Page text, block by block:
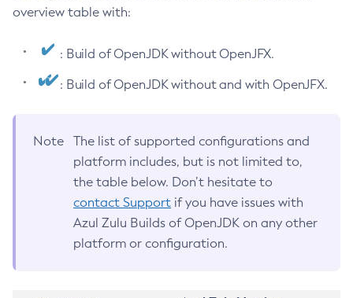
overview table with:
: Build of OpenJDK without OpenJFX.
: Build of OpenJDK without and with OpenJFX.
Note
The list of supported configurations and
platform includes, but is not limited to,
the table below. Don’t hesitate to
contact Support if you have issues with
Azul Zulu Builds of OpenJDK on any other
platform or configuration.